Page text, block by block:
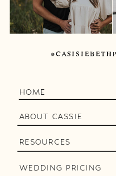
HOME
ABOUT CASSIE
RESOURCES
WEDDING PRICING